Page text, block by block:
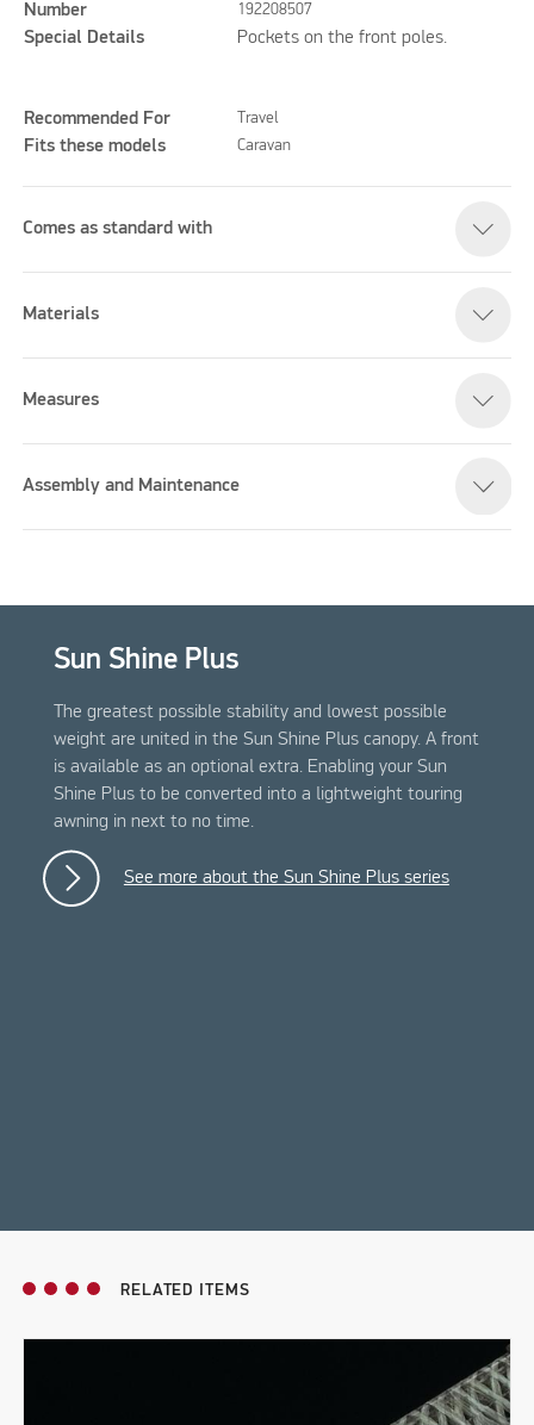
Number 192208507
Special Details Pockets on the front poles.
Recommended For Travel
Fits these models Caravan
Comes as standard with
Materials
Measures
Assembly and Maintenance
Sun Shine Plus
The greatest possible stability and lowest possible
weight are united in the Sun Shine Plus canopy. A front
is available as an optional extra. Enabling your Sun
Shine Plus to be converted into a lightweight touring
awning in next to no time.
See more about the Sun Shine Plus series
RELATED ITEMS